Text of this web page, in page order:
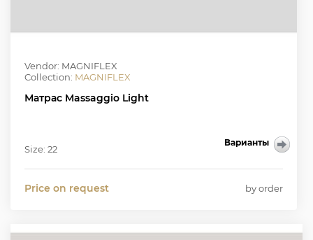
Vendor: MAGNIFLEX
Collection: MAGNIFLEX
Матрас Massaggio Light
Size: 22
Price on request by order
Варианты